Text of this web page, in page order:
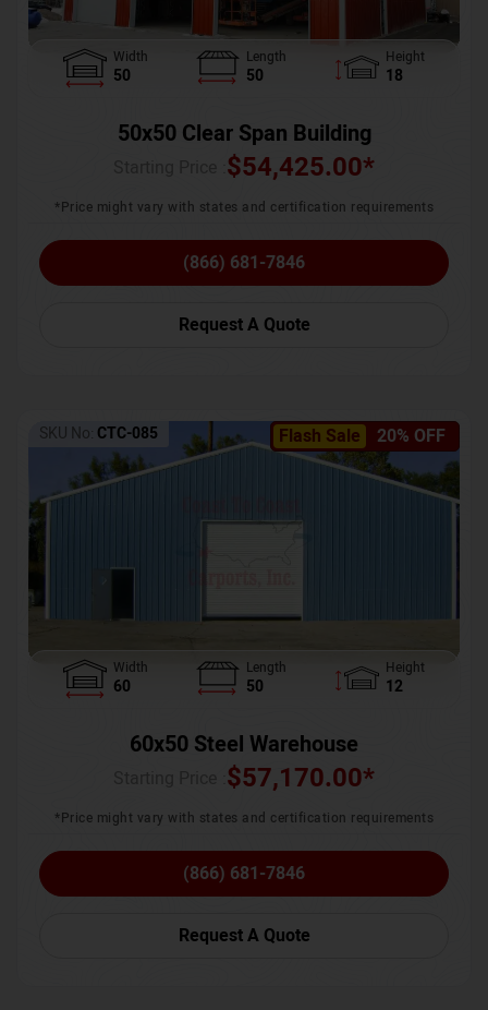
Width
50
Length
50
Height
18
50x50 Clear Span Building
$54,425.00*
*Price might vary with states and certification requirements
(866) 681-7846
Request A Quote
Flash Sale 20% OFF
SKU No: CTC-085
Width
60
Length
50
Height
12
60x50 Steel Warehouse
$57,170.00*
*Price might vary with states and certification requirements
(866) 681-7846
Request A Quote